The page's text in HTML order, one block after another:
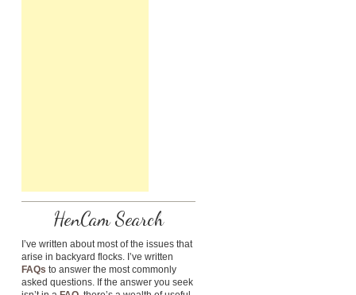
HenCam Search
I’ve written about most of the issues that
arise in backyard flocks. I’ve written
FAQs to answer the most commonly
asked questions. If the answer you seek